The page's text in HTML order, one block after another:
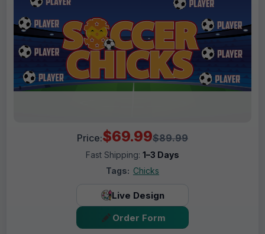
Price:$69.99$89.99
Fast Shipping: 1–3 Days
Tags: Chicks
Live Design
Order Form